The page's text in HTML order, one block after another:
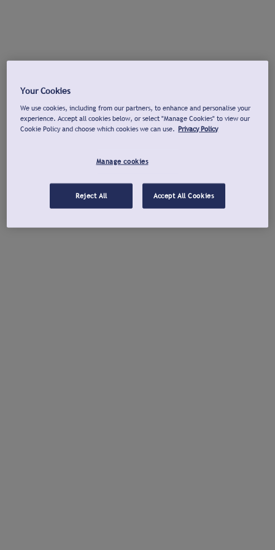
Your Cookies
We use cookies, including from our partners, to enhance and personalise your
experience. Accept all cookies below, or select "Manage Cookies" to view our
Cookie Policy and choose which cookies we can use. Privacy Policy
Manage cookies
Reject All Accept All Cookies